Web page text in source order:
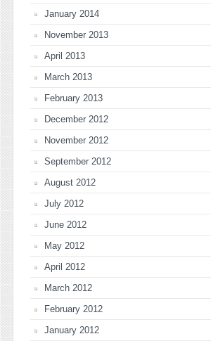
January 2014
November 2013
April 2013
March 2013
February 2013
December 2012
November 2012
September 2012
August 2012
July 2012
June 2012
May 2012
April 2012
March 2012
February 2012
January 2012